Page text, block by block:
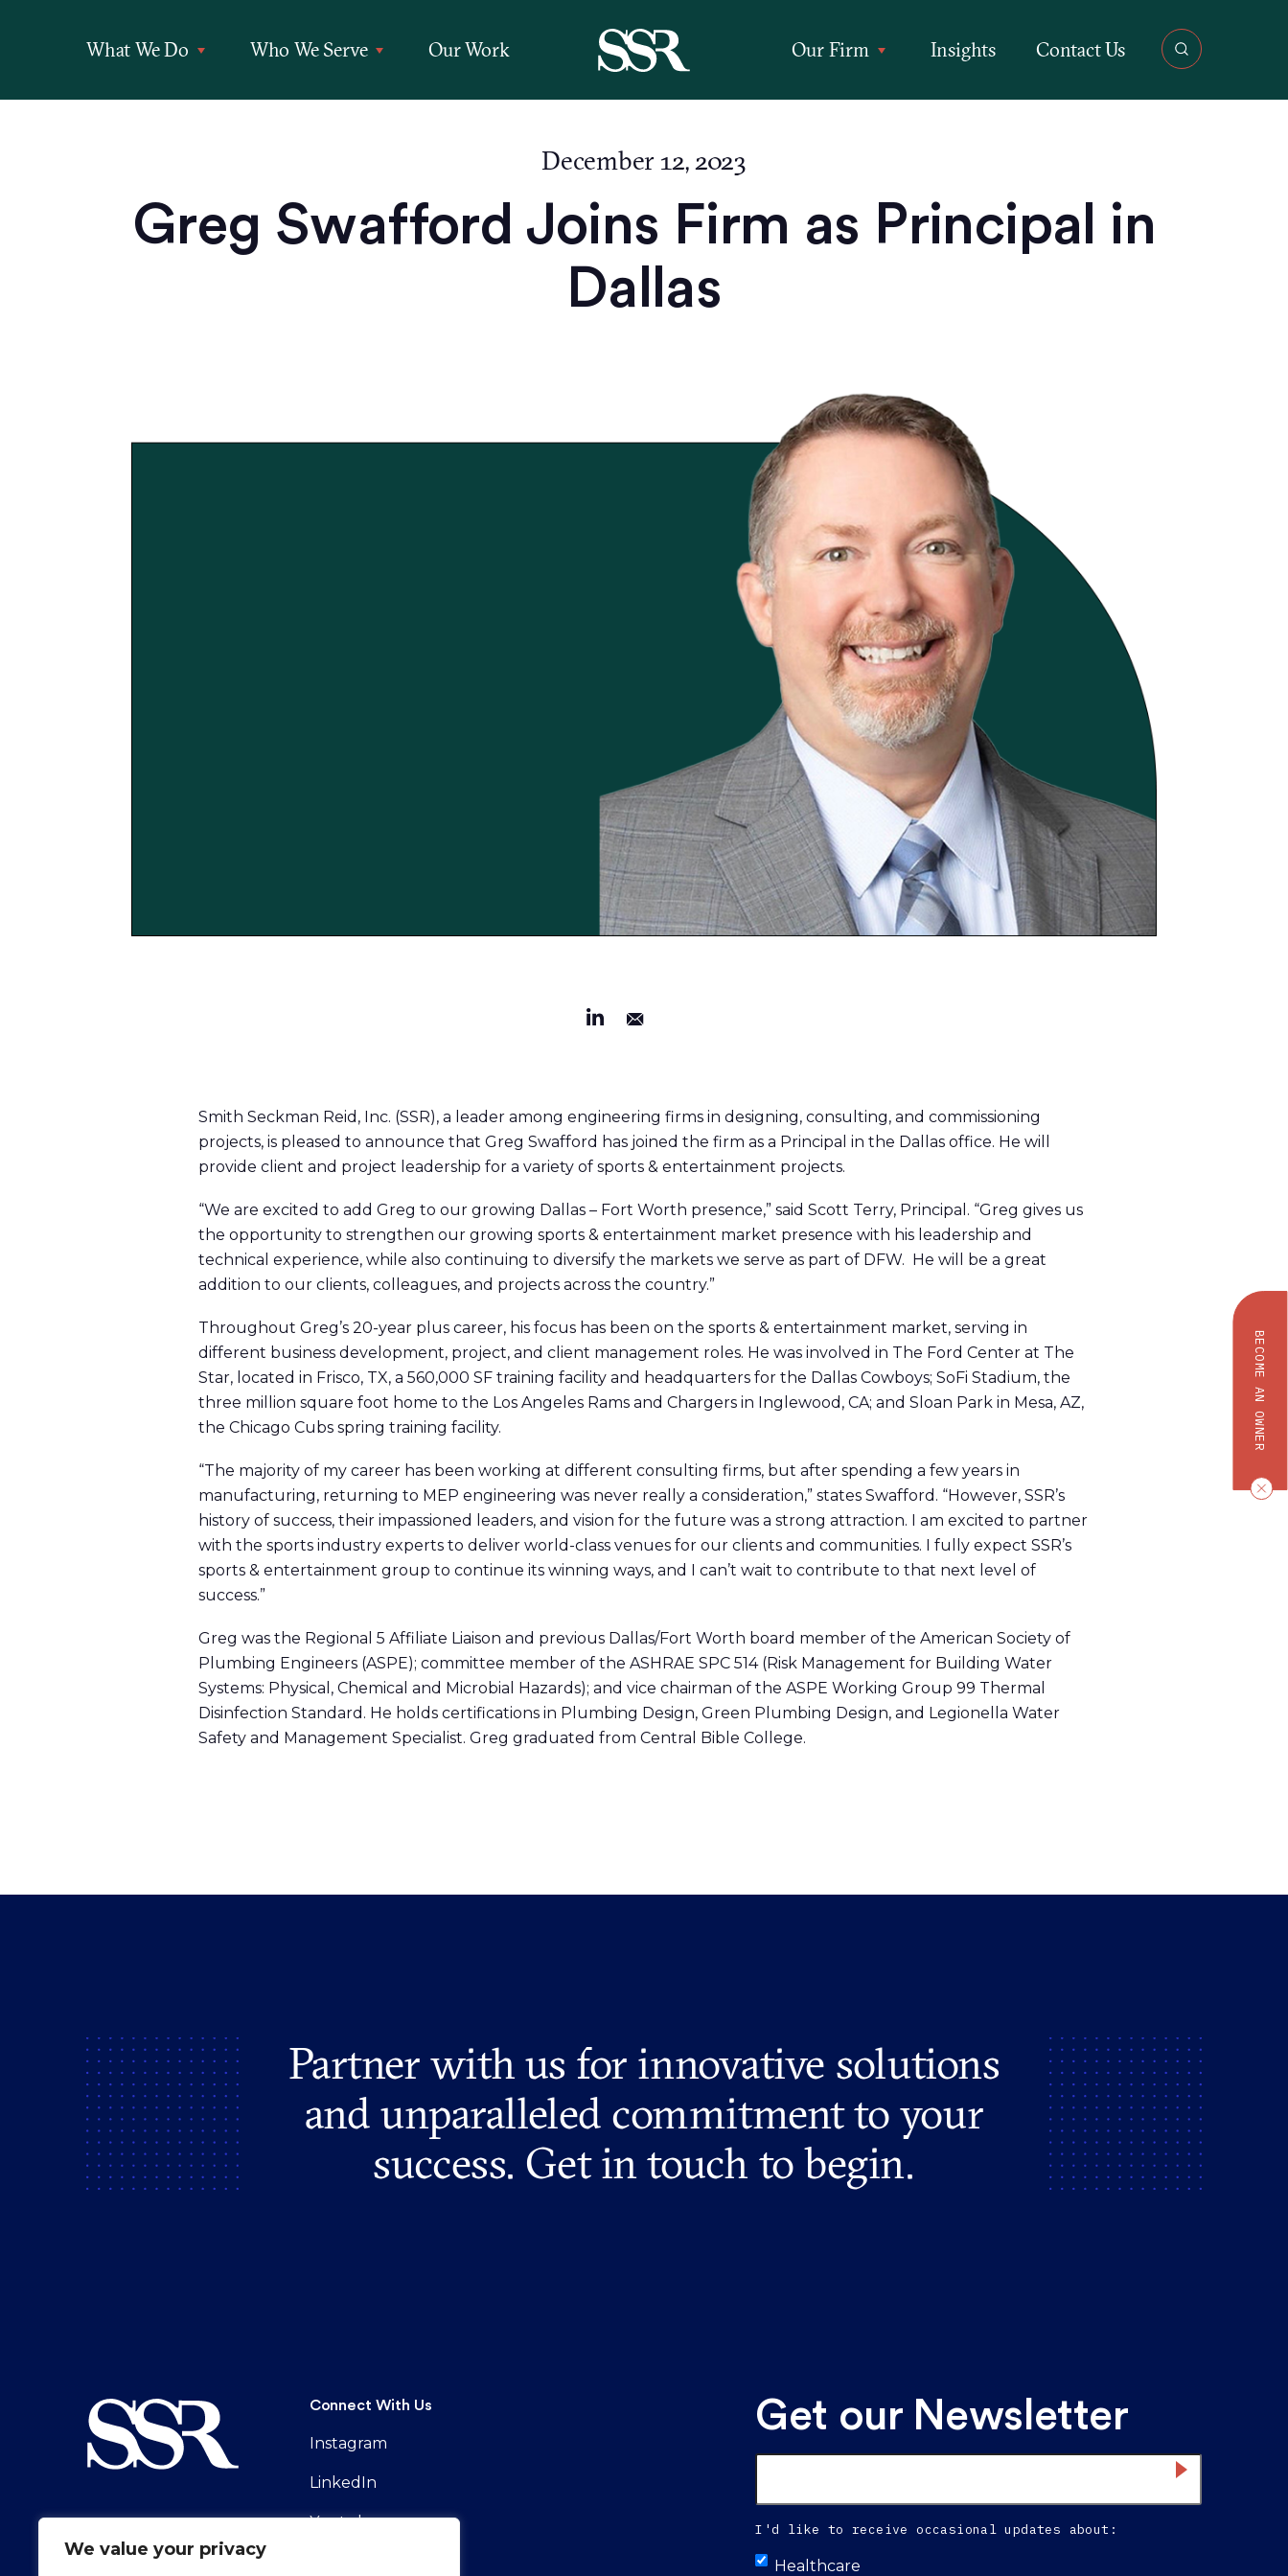
We value your privacy
What We Do Who We Serve Our Work Our Firm Insights Contact Us
BECOME AN OWNER
December 12, 2023
Greg Swafford Joins Firm as Principal in
Dallas
Smith Seckman Reid, Inc. (SSR), a leader among engineering firms in designing, consulting, and commissioning
projects, is pleased to announce that Greg Swafford has joined the firm as a Principal in the Dallas office. He will
provide client and project leadership for a variety of sports & entertainment projects.
“We are excited to add Greg to our growing Dallas – Fort Worth presence,” said Scott Terry, Principal. “Greg gives us
the opportunity to strengthen our growing sports & entertainment market presence with his leadership and
technical experience, while also continuing to diversify the markets we serve as part of DFW. He will be a great
addition to our clients, colleagues, and projects across the country.”
Throughout Greg’s 20-year plus career, his focus has been on the sports & entertainment market, serving in
different business development, project, and client management roles. He was involved in The Ford Center at The
Star, located in Frisco, TX, a 560,000 SF training facility and headquarters for the Dallas Cowboys; SoFi Stadium, the
three million square foot home to the Los Angeles Rams and Chargers in Inglewood, CA; and Sloan Park in Mesa, AZ,
the Chicago Cubs spring training facility.
“The majority of my career has been working at different consulting firms, but after spending a few years in
manufacturing, returning to MEP engineering was never really a consideration,” states Swafford. “However, SSR’s
history of success, their impassioned leaders, and vision for the future was a strong attraction. I am excited to partner
with the sports industry experts to deliver world-class venues for our clients and communities. I fully expect SSR’s
sports & entertainment group to continue its winning ways, and I can’t wait to contribute to that next level of
success.”
Greg was the Regional 5 Affiliate Liaison and previous Dallas/Fort Worth board member of the American Society of
Plumbing Engineers (ASPE); committee member of the ASHRAE SPC 514 (Risk Management for Building Water
Systems: Physical, Chemical and Microbial Hazards); and vice chairman of the ASPE Working Group 99 Thermal
Disinfection Standard. He holds certifications in Plumbing Design, Green Plumbing Design, and Legionella Water
Safety and Management Specialist. Greg graduated from Central Bible College.
Partner with us for innovative solutions
and unparalleled commitment to your
success. Get in touch to begin.
Connect With Us
Instagram
LinkedIn
Youtube
Get our Newsletter
I'd like to receive occasional updates about:
Untitled
Healthcare